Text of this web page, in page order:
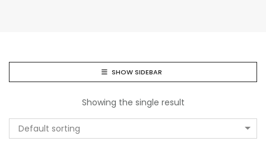
SHOW SIDEBAR
Showing the single result
Default sorting